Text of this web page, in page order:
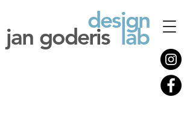
design
jan goderis lab